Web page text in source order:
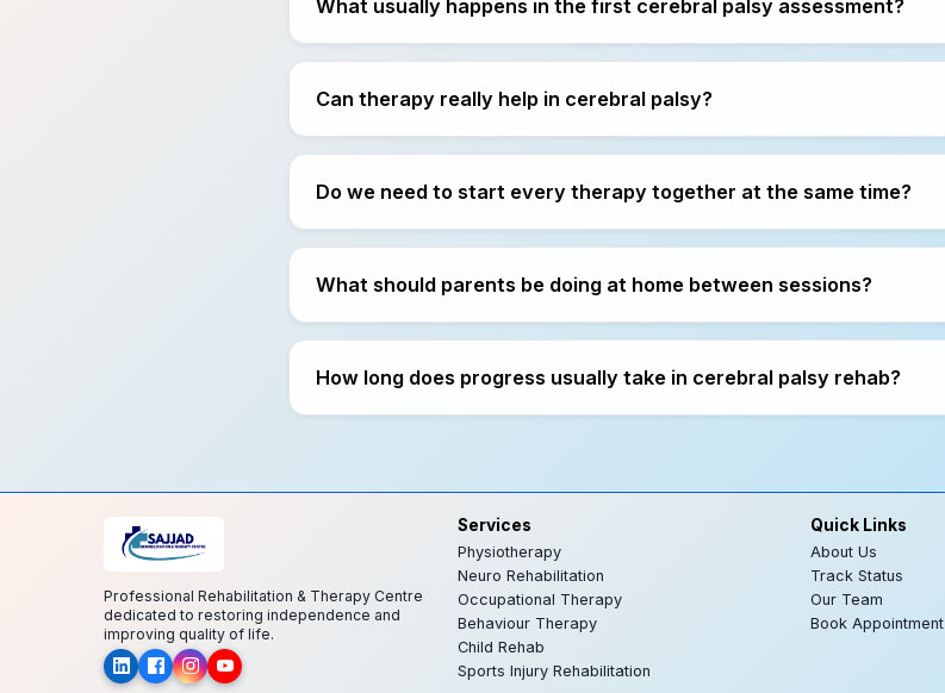
What usually happens in the first cerebral palsy assessment?
Can therapy really help in cerebral palsy?
Do we need to start every therapy together at the same time?
What should parents be doing at home between sessions?
How long does progress usually take in cerebral palsy rehab?
Professional Rehabilitation & Therapy Centre
dedicated to restoring independence and
improving quality of life.
Services
Physiotherapy
Neuro Rehabilitation
Occupational Therapy
Behaviour Therapy
Child Rehab
Sports Injury Rehabilitation
Quick Links
About Us
Track Status
Our Team
Book Appointment